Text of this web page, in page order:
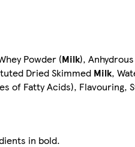
Powder (Milk), Anhydrous
Dried Skimmed Milk,
of Fatty Acids), Flavouring,
in bold.